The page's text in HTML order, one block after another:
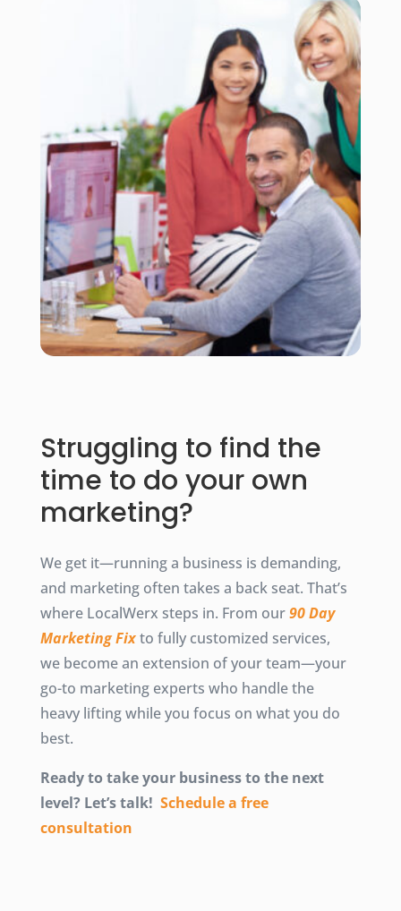
Struggling to find the
time to do your own
marketing?
We get it—running a business is demanding,
and marketing often takes a back seat. That’s
where LocalWerx steps in. From our90 Day
Marketing Fixto fully customized services,
we become an extension of your team—your
go-to marketing experts who handle the
heavy lifting while you focus on what you do
best.
Ready to take your business to the next
level? Let’s talk! Schedule a free
consultation